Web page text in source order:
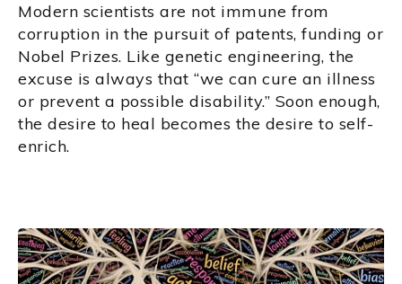
Modern scientists are not immune from
corruption in the pursuit of patents, funding or
Nobel Prizes. Like genetic engineering, the
excuse is always that “we can cure an illness
or prevent a possible disability.” Soon enough,
the desire to heal becomes the desire to self-
enrich.